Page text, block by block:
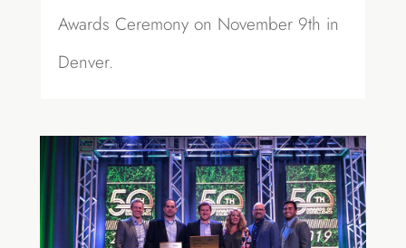
Awards Ceremony on November 9th in
Denver.